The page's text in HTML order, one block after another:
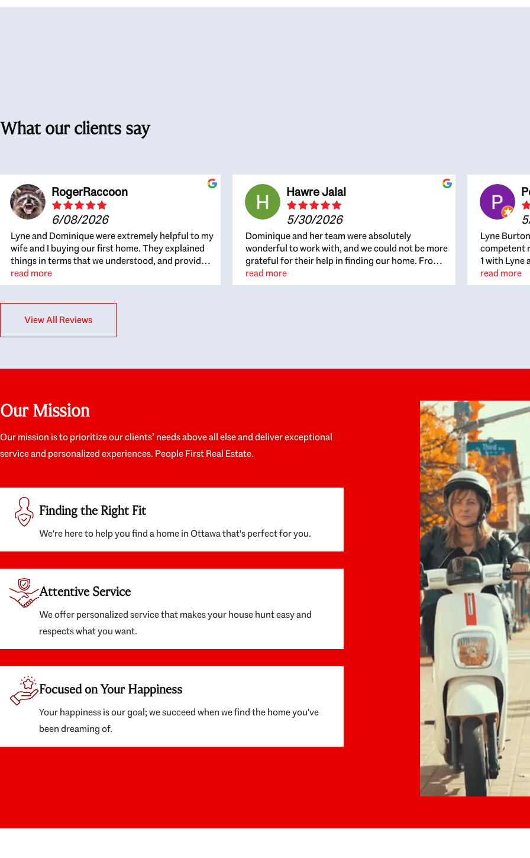
What our clients say
RogerRaccoon
6/08/2026
Lyne and Dominique were extremely helpful to my
wife and I buying our first home. They explained
things in terms that we understood, and provided
great recommendations. The whole process
became easier once we agreed to work with them.
for honest feedback on properties, it really felt
like they had our interests at heart; they didn’t
we’d truly be happy with. It felt as if our struggle
they were very knowledgeable about the old core
preferences seriously. I would highly recommend
them to anyone looking to buy a home.
read more
Hawre Jalal
5/30/2026
Dominique and her team were absolutely
wonderful to work with, and we could not be more
grateful for their help in finding our home. From
the beginning, Dominique was patient,
thoughtful, and genuinely focused on our
along the way. By the time closing day arrived,
appreciative of Dominique and her team and
would enthusiastically recommend them to
anyone looking for a realtor who will truly work
with you to find your home.
read more
Lyne
competent
1 with Lyne
outcome.
with
read more
View All Reviews
Our Mission
Our mission is to prioritize our clients’ needs above all else and deliver exceptional
service and personalized experiences. People First Real Estate.
Finding the Right Fit
We're here to help you find a home in Ottawa that's perfect for you.
Attentive Service
We offer personalized service that makes your house hunt easy and
respects what you want.
Focused on Your Happiness
Your happiness is our goal; we succeed when we find the home you've
been dreaming of.